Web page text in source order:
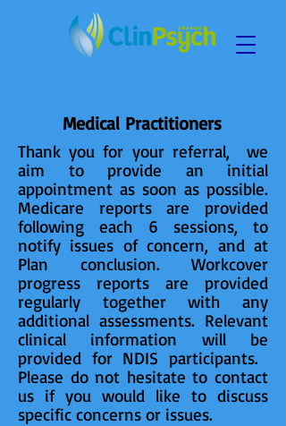
Medical Practitioners
Thank you for your referral, we
aim to provide an initial
appointment as soon as possible.
Medicare reports are provided
following each 6 sessions, to
notify issues of concern, and at
Plan conclusion. Workcover
progress reports are provided
regularly together with any
additional assessments. Relevant
clinical information will be
provided for NDIS participants. ​
Please do not hesitate to contact
us if you would like to discuss
specific concerns or issues.